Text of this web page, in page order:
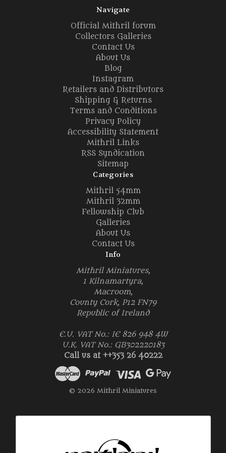
Navigate
Official Mithril forum
Collectors Galleries
Contact Us
About Us
Blog
Instagram
Retailers and Distributors
Shipping & Returns
Terms and Conditions
Privacy Policy
Accessibility Statement
Mithril Links
RSS Syndication
Sitemap
Categories
Mithril 54mm
Mithril 32mm
Fellowship Club
Galleries
About Us
Contact Us
Info
Mithril Miniatures,
1 Kilnamartyra,
Macroom,
County Cork, P12 FN79
Republic of Ireland
E.U. VAT No.: IE 826 948 4W
U.K. VAT No.: GB302220183
Call us at ++353 26 40222
© 2026 Mithril Miniatures